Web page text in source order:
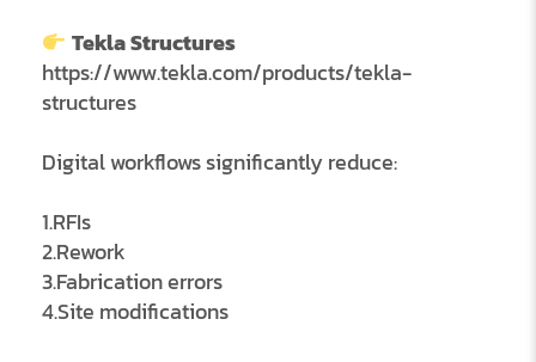
Tekla Structures
https://www.tekla.com/products/tekla-
structures
Digital workflows significantly reduce:
1.RFIs
2.Rework
3.Fabrication errors
4.Site modifications